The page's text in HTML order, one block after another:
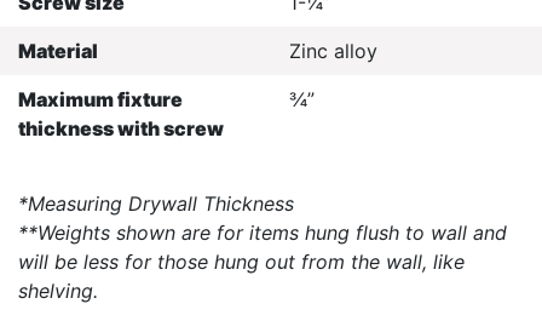
Material
Zinc alloy
Maximum fixture
thickness with screw
¾”
*Measuring Drywall Thickness
**Weights shown are for items hung flush to wall and
will be less for those hung out from the wall, like
shelving.